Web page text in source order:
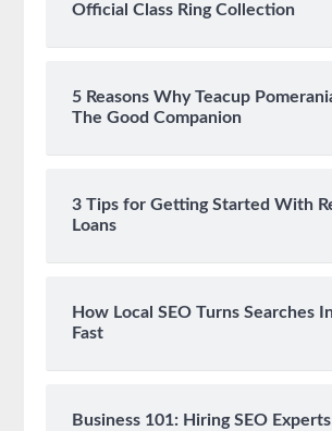
Official Class Ring Collection
5 Reasons Why Teacup
The Good Companion
3 Tips for Getting Started With
Loans
How Local SEO Turns Searches
Fast
Business 101: Hiring SEO Experts